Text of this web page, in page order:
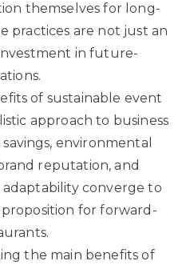
themselves for long-
practices are not just an
in future-
of sustainable event
approach to business
environmental
reputation, and
converge to
for forward-
the main benefits of